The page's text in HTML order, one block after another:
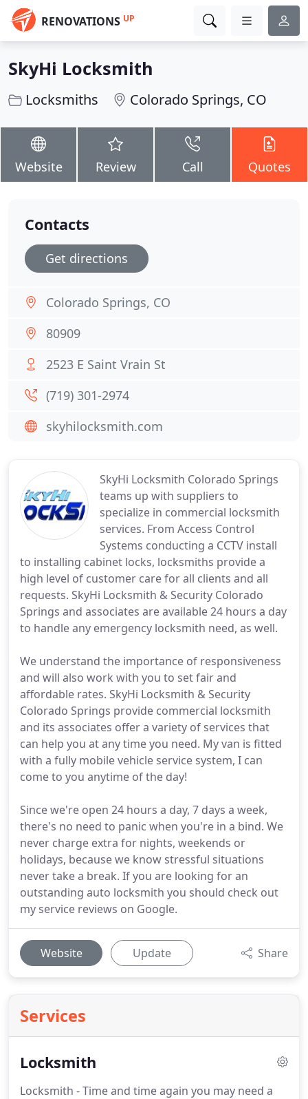
RENOVATIONS UP
SkyHi Locksmith
Locksmiths Colorado Springs, CO
Website Review Call Quotes
SkyHi Locksmith Colorado Springs
teams up with suppliers to
specialize in commercial locksmith
services. From Access Control
Systems conducting a CCTV install
to installing cabinet locks, locksmiths provide a
high level of customer care for all clients and all
requests. SkyHi Locksmith & Security Colorado
Springs and associates are available 24 hours a day
to handle any emergency locksmith need, as well.
We understand the importance of responsiveness
and will also work with you to set fair and
affordable rates. SkyHi Locksmith & Security
Colorado Springs provide commercial locksmith
and its associates offer a variety of services that
can help you at any time you need. My van is fitted
with a fully mobile vehicle service system, I can
come to you anytime of the day!
Since we're open 24 hours a day, 7 days a week,
there's no need to panic when you're in a bind. We
never charge extra for nights, weekends or
holidays, because we know stressful situations
never take a break. If you are looking for an
outstanding auto locksmith you should check out
my service reviews on Google.
Website Update Share
Services
Locksmith
Locksmith - Time and time again you may need a
Contacts
Get directions
Colorado Springs, CO
80909
2523 E Saint Vrain St
(719) 301-2974
skyhilocksmith.com